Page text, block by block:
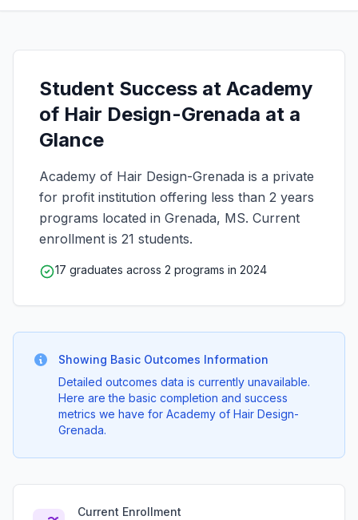
Student Success at Academy
of Hair Design-Grenada at a
Glance
Academy of Hair Design-Grenada is a private
for profit institution offering less than 2 years
programs located in Grenada, MS. Current
enrollment is 21 students.
17 graduates across 2 programs in 2024
Showing Basic Outcomes Information
Detailed outcomes data is currently unavailable.
Here are the basic completion and success
metrics we have for Academy of Hair Design-
Grenada.
Current Enrollment